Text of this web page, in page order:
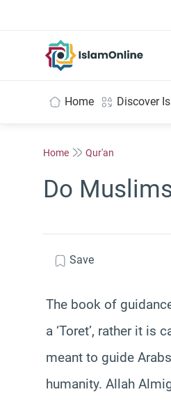
Home Discover
Home Qur'an
Do
Save
The book of
a ‘Toret’, rather it is
meant to guide
humanity. Allah